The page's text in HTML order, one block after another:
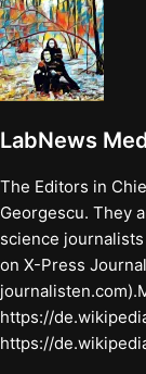
LabNews
The Editors in
Georgescu. They
science
on X-Press
https://
https://